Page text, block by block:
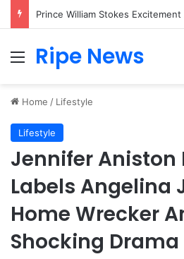
Menu
Ripe News
Home / Lifestyle
Lifestyle
Jennifer Aniston
Labels Angelina
Home Wrecker
Shocking Drama